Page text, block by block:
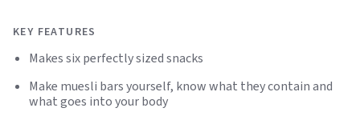
KEY FEATURES
Makes six perfectly sized snacks
Make muesli bars yourself, know what they contain and
what goes into your body